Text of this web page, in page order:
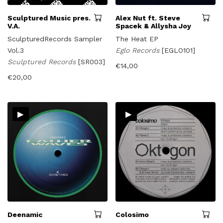
Sculptured Music pres.
V.A.
SculpturedRecords Sampler
Vol.3
Sculptured Records [SR003]
€20,00
Alex Nut ft. Steve
Spacek & Allysha Joy
The Heat EP
Eglo Records[EGLO101]
€14,00
▸
Deenamic
▸
Colosimo